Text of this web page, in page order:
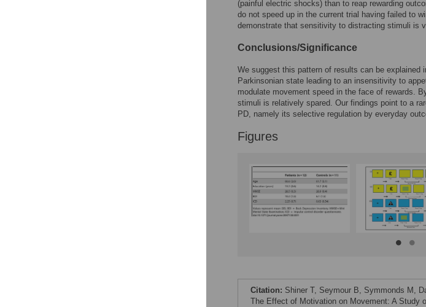
(painful electric shocks) than to reap rewarding
do not speed up in the current trial having failed to
demonstrate that sensitivity to distracting stimuli is
Conclusions/Significance
We suggest this pattern of results can be explained
Parkinsonian state leading to an insensitivity to
modulate movement speed in the face of rewards.
stimuli is relatively spared. Our findings point to a
PD, namely its selective regulation by everyday
Figures
Citation: Shiner T, Seymour B, Symmonds M,
The Effect of Motivation on Movement: A Study